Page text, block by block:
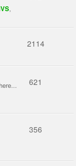
,
2114
621
356